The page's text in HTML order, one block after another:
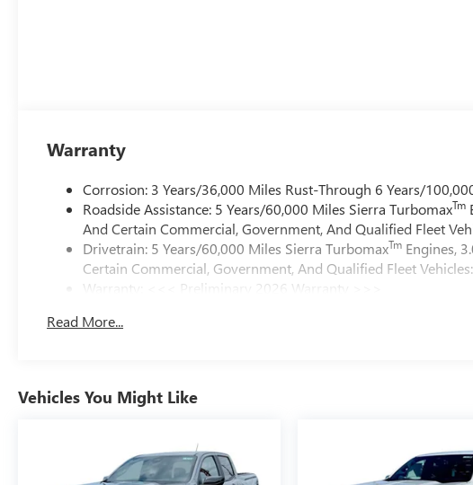
Warranty
Corrosion: 3 Years/36,000 Miles Rust-Through 6 Years/
Roadside Assistance: 5 Years/60,000 Miles Sierra TurbomaxTm
And Certain Commercial, Government, And Qualified Fleet
Drivetrain: 5 Years/60,000 Miles Sierra TurbomaxTm Engines,
Certain Commercial, Government, And Qualified Fleet
Warranty: <<< Preliminary 2026 Warranty >>>
Maintenance: First Visit: 12 Months/12,000 Miles
Read More...
Vehicles You Might Like